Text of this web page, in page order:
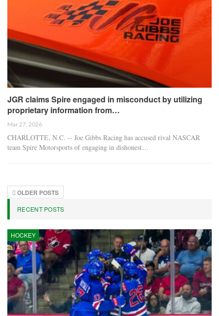
JGR claims Spire engaged in misconduct by utilizing
proprietary information from…
Mar 27, 2026
CHARLOTTE, N.C. -- Joe Gibbs Racing has accused rival NASCAR
team Spire Motorsports of engaging in dishonest…
OLDER POSTS
RECENT POSTS
HOCKEY